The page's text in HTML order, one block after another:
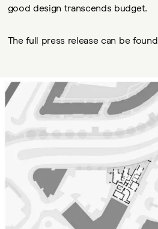
good design transcends budget.
The full press release can be found